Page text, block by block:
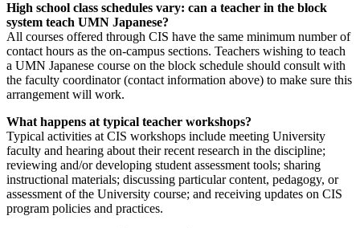
High school class schedules vary: can a teacher in the block
system teach UMN Japanese?
All courses offered through CIS have the same minimum number of
contact hours as the on-campus sections. Teachers wishing to teach
a UMN Japanese course on the block schedule should consult with
the faculty coordinator (contact information above) to make sure this
arrangement will work.
What happens at typical teacher workshops?
Typical activities at CIS workshops include meeting University
faculty and hearing about their recent research in the discipline;
reviewing and/or developing student assessment tools; sharing
instructional materials; discussing particular content, pedagogy, or
assessment of the University course; and receiving updates on CIS
program policies and practices.